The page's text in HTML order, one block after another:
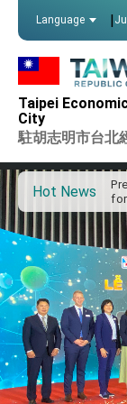
Language |
Taipei
City
駐胡志明市台北
Hot News